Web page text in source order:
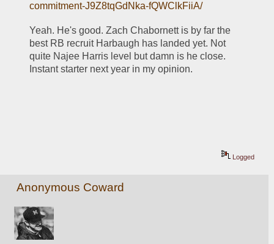
commitment-J9Z8tqGdNka-fQWClkFiiA/
Yeah. He's good. Zach Chabornett is by far the
best RB recruit Harbaugh has landed yet. Not
quite Najee Harris level but damn is he close.
Instant starter next year in my opinion.
Logged
Anonymous Coward